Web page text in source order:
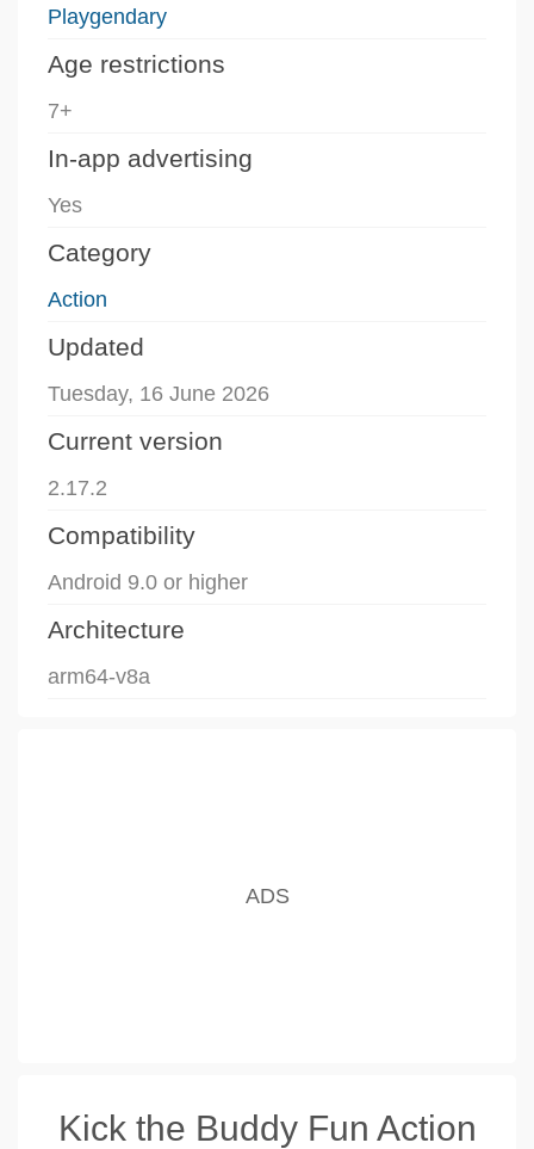
Playgendary
Age restrictions
7+
In-app advertising
Yes
Category
Action
Updated
Tuesday, 16 June 2026
Current version
2.17.2
Compatibility
Android 9.0 or higher
Architecture
arm64-v8a
Kick the Buddy Fun Action